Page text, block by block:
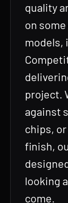
quality
on
models,
project.
against
chips,
finish,
looking
come.